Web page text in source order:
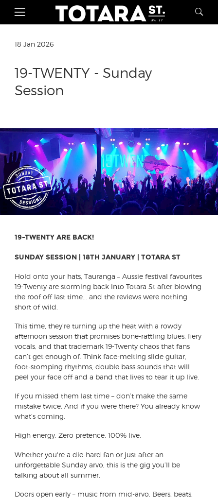
18 Jan 2026
19-TWENTY - Sunday
Session
19-TWENTY ARE BACK!
SUNDAY SESSION | 18TH JANUARY | TOTARA ST
Hold onto your hats, Tauranga – Aussie festival favourites
19-Twenty are storming back into Totara St after blowing
the roof off last time... and the reviews were nothing
short of wild.
This time, they’re turning up the heat with a rowdy
afternoon session that promises bone-rattling blues, fiery
vocals, and that trademark 19-Twenty chaos that fans
can’t get enough of. Think face-melting slide guitar,
foot-stomping rhythms, double bass sounds that will
peel your face off and a band that lives to tear it up live.
If you missed them last time – don’t make the same
mistake twice. And if you were there? You already know
what’s coming.
High energy. Zero pretence. 100% live.
Whether you're a die-hard fan or just after an
unforgettable Sunday arvo, this is the gig you’ll be
talking about all summer.
Doors open early – music from mid-arvo. Beers, beats,